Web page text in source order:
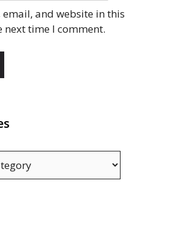
email, and website in this
next time I comment.